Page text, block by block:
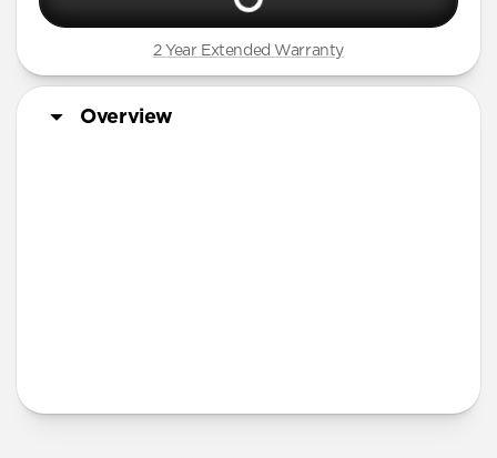
iPhone 13
iPhone 12 Pro Max
2 Year Extended Warranty
Overview